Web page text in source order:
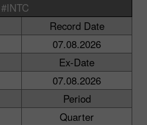
#INTC
Record Date
07.08.2026
Ex-Date
07.08.2026
Period
Quarter